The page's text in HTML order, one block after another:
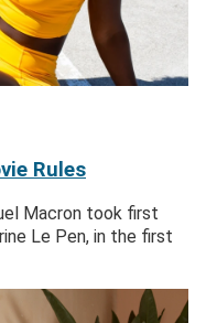
Rules
Macron took first
Le Pen, in the first